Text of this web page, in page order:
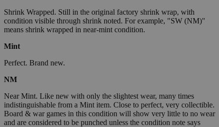
Shrink Wrapped. Still in the original factory shrink wrap, with
condition visible through shrink noted. For example, "SW (NM)"
means shrink wrapped in near-mint condition.
Mint
Perfect. Brand new.
NM
Near Mint. Like new with only the slightest wear, many times
indistinguishable from a Mint item. Close to perfect, very collectible.
Board & war games in this condition will show very little to no wear
and are considered to be punched unless the condition note says